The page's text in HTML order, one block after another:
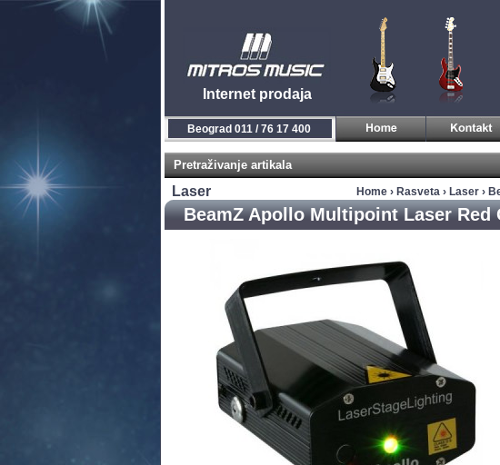
Internet prodaja
Beograd 011 / 76 17 400
Pretraživanje artikala
Laser Home › Rasveta › Laser ›
BeamZ Apollo Multipoint Laser Red